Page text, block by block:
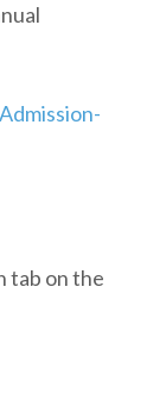
tab on the